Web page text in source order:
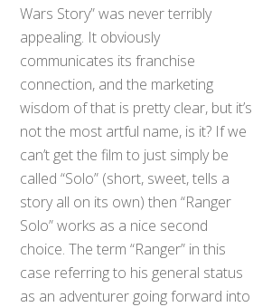
Wars Story” was never terribly
appealing. It obviously
communicates its franchise
connection, and the marketing
wisdom of that is pretty clear, but it’s
not the most artful name, is it? If we
can’t get the film to just simply be
called “Solo” (short, sweet, tells a
story all on its own) then “Ranger
Solo” works as a nice second
choice. The term “Ranger” in this
case referring to his general status
as an adventurer going forward into